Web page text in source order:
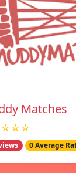
Matches
0 Average